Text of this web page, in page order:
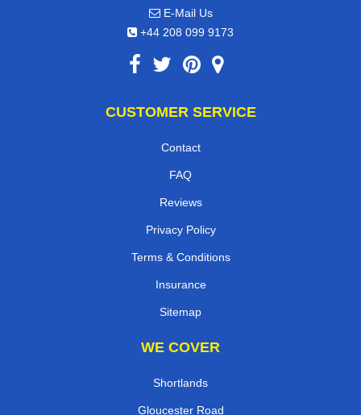
E-Mail Us
+44 208 099 9173
CUSTOMER SERVICE
Contact
FAQ
Reviews
Privacy Policy
Terms & Conditions
Insurance
Sitemap
WE COVER
Shortlands
Gloucester Road